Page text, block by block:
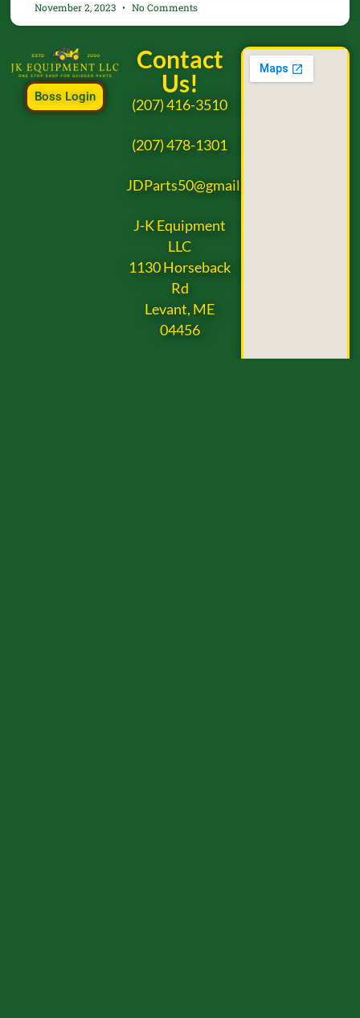
November 2, 2023 No Comments
Boss Login
Contact
Us!
(207) 416-3510
(207) 478-1301
JDParts50@gmail.com
J-K Equipment
LLC
1130 Horseback
Rd
Levant, ME
04456